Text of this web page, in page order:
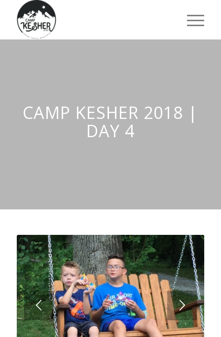
CAMP KESHER 2018 |
DAY 4